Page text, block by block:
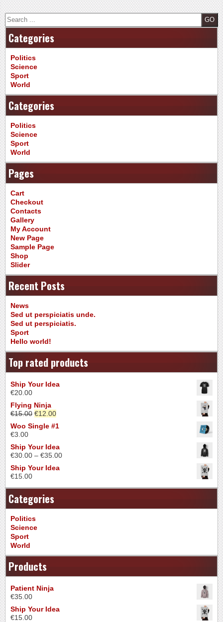
Search
Categories
Politics
Science
Sport
World
Categories
Politics
Science
Sport
World
Pages
Cart
Checkout
Contacts
Gallery
My Account
New Page
Sample Page
Shop
Slider
Recent Posts
News
Sed ut perspiciatis unde.
Sed ut perspiciatis.
Sport
Hello world!
Top rated products
Ship Your Idea
€20.00
Flying Ninja
€15.00 €12.00
Woo Single #1
€3.00
Ship Your Idea
€30.00 – €35.00
Ship Your Idea
€15.00
Categories
Politics
Science
Sport
World
Products
Patient Ninja
€35.00
Ship Your Idea
€15.00